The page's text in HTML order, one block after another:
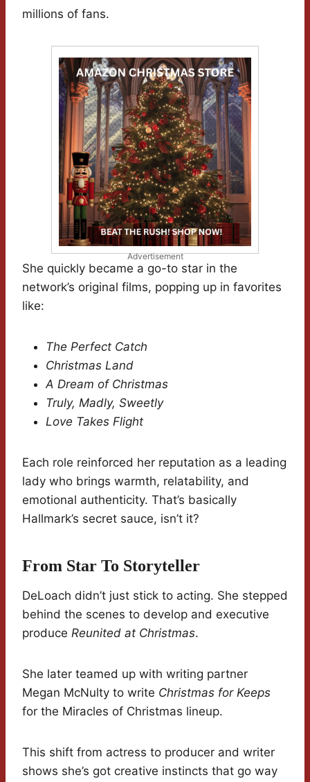
millions of fans.
Advertisement
She quickly became a go-to star in the
network’s original films, popping up in favorites
like:
The Perfect Catch
Christmas Land
A Dream of Christmas
Truly, Madly, Sweetly
Love Takes Flight
Each role reinforced her reputation as a leading
lady who brings warmth, relatability, and
emotional authenticity. That’s basically
Hallmark’s secret sauce, isn’t it?
From Star To Storyteller
DeLoach didn’t just stick to acting. She stepped
behind the scenes to develop and executive
produce Reunited at Christmas.
She later teamed up with writing partner
Megan McNulty to write Christmas for Keeps
for the Miracles of Christmas lineup.
This shift from actress to producer and writer
shows she’s got creative instincts that go way